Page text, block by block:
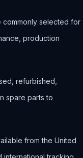
commonly selected for
production
refurbished,
spare parts to
from the United